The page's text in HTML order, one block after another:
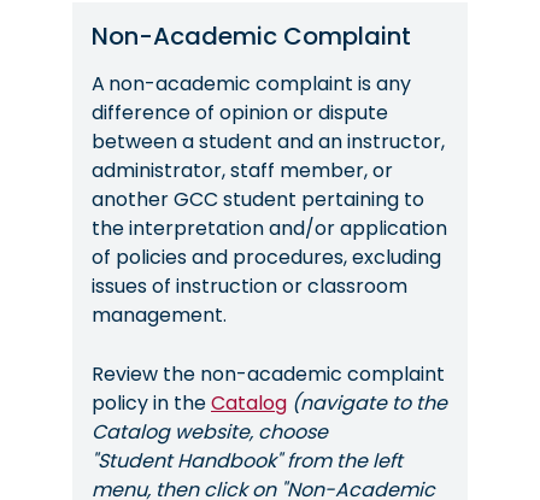
Non-Academic Complaint
A non-academic complaint is any
difference of opinion or dispute
between a student and an instructor,
administrator, staff member, or
another GCC student pertaining to
the interpretation and/or application
of policies and procedures, excluding
issues of instruction or classroom
management.
Review the non-academic complaint
policy in theCatalog (navigate to the
Catalog website, choose
"Student Handbook" from the left
menu, then click on "Non-Academic